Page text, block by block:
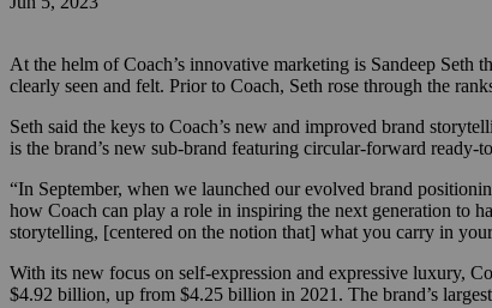
At the helm of Coach’s innovative marketing is Sandeep Seth
clearly seen and felt. Prior to Coach, Seth rose through the
Seth said the keys to Coach’s new and improved brand
is the brand’s new sub-brand featuring circular-forward
“In September, when we launched our evolved brand
how Coach can play a role in inspiring the next generation to
storytelling, [centered on the notion that] what you carry in
With its new focus on self-expression and expressive luxury,
$4.92 billion, up from $4.25 billion in 2021. The brand’s